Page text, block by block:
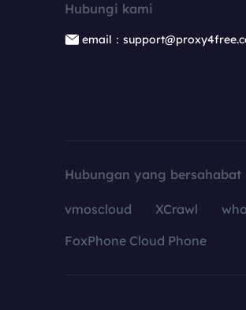
Hubungi kami
email：
Hubungan yang bersahabat
vmoscloud XCrawl
FoxPhone Cloud Phone